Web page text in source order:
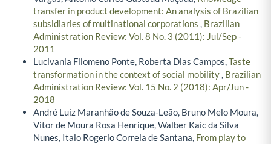
transfer in product development: An analysis of Brazilian
subsidiaries of multinational corporations , Brazilian
Administration Review: Vol. 8 No. 3 (2011): Jul/Sep -
2011
Lucivania Filomeno Ponte, Roberta Dias Campos,Taste
transformation in the context of social mobility, Brazilian
Administration Review: Vol. 15 No. 2 (2018): Apr/Jun -
2018
André Luiz Maranhão de Souza-Leão, Bruno Melo Moura,
Vitor de Moura Rosa Henrique, Walber Kaíc da Silva
Nunes, Italo Rogerio Correia de Santana, From play to